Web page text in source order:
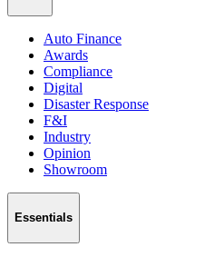
Auto Finance
Awards
Compliance
Digital
Disaster Response
F&I
Industry
Opinion
Showroom
Essentials